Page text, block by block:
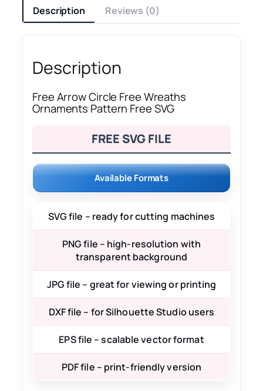
Description Reviews (0)
Description
Free Arrow Circle Free Wreaths
Ornaments Pattern Free SVG
FREE SVG FILE
Available Formats
SVG file – ready for cutting machines
PNG file – high-resolution with
transparent background
JPG file – great for viewing or printing
DXF file – for Silhouette Studio users
EPS file – scalable vector format
PDF file – print-friendly version